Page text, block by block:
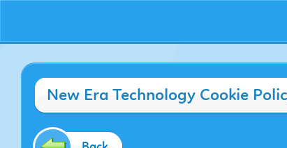
New Era Technology Cookie